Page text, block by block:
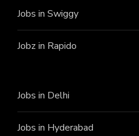
Jobs in Swiggy
Jobz in Rapido
Jobs in Delhi
Jobs in Hyderabad